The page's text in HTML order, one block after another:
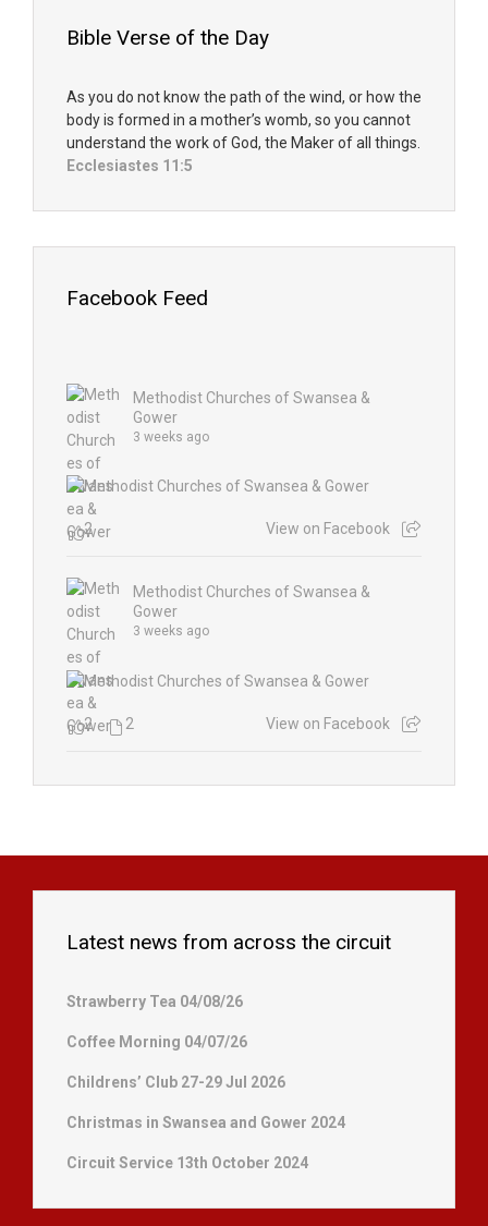
Bible Verse of the Day
As you do not know the path of the wind, or how the
body is formed in a mother’s womb, so you cannot
understand the work of God, the Maker of all things.
Ecclesiastes 11:5
Facebook Feed
Methodist Churches of Swansea &
Gower
3 weeks ago
2 View on Facebook
Methodist Churches of Swansea &
Gower
3 weeks ago
2 2 View on Facebook
Latest news from across the circuit
Strawberry Tea 04/08/26
Coffee Morning 04/07/26
Childrens’ Club 27-29 Jul 2026
Christmas in Swansea and Gower 2024
Circuit Service 13th October 2024